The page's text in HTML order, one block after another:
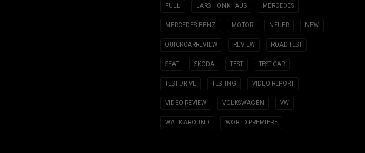
FULL LARS HÖNKHAUS MERCEDES
MERCEDES-BENZ MOTOR NEUER NEW
QUICKCARREVIEW REVIEW ROAD TEST
SEAT SKODA TEST TEST CAR
TEST DRIVE TESTING VIDEO REPORT
VIDEO REVIEW VOLKSWAGEN VW
WALK AROUND WORLD PREMIERE